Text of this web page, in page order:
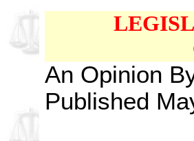
An Opinion
Published